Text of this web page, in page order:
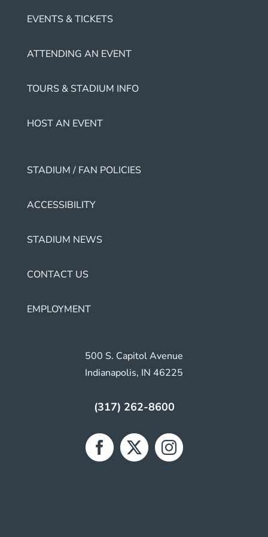
EVENTS & TICKETS
ATTENDING AN EVENT
TOURS & STADIUM INFO
HOST AN EVENT
STADIUM / FAN POLICIES
ACCESSIBILITY
STADIUM NEWS
CONTACT US
EMPLOYMENT
500 S. Capitol Avenue
Indianapolis, IN 46225
(317) 262-8600